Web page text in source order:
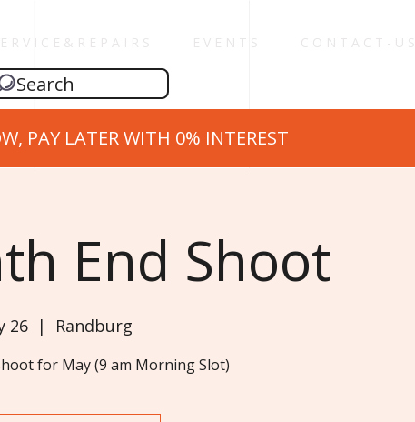
R V I C E & R E P A I R S E V E N T S C O N T A C T - U S
Search
PAY LATER WITH 0% INTEREST
End Shoot
26
  |
Randburg